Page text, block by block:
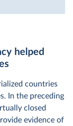
helped
countries
In the preceding
closed
evidence of